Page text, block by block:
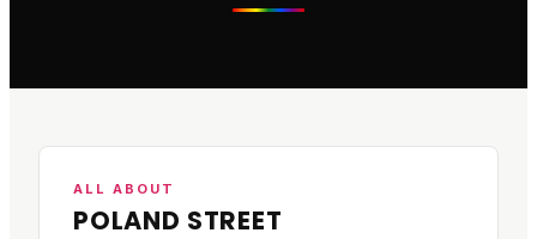
ALL ABOUT
POLAND STREET